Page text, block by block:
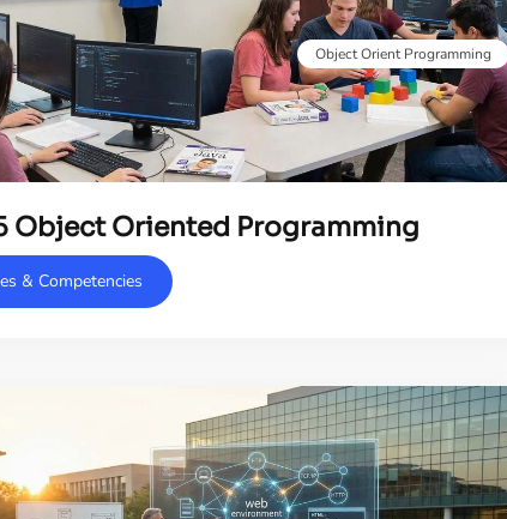
Object Orient Programming
Object Oriented Programming
& Competencies